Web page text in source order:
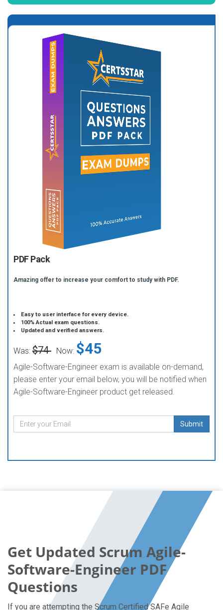
PDF Pack
Amazing offer to increase your comfort to study with PDF.
Easy to user interface for every device.
100% Actual exam questions.
Updated and verified answers.
Was: $74 Now: $45
Agile-Software-Engineer exam is available on-demand,
please enter your email below, you will be notified when
Agile-Software-Engineer product get released.
Submit
Get Updated Scrum Agile-
Software-Engineer PDF
Questions
If you are attempting the Scrum Certified SAFe Agile